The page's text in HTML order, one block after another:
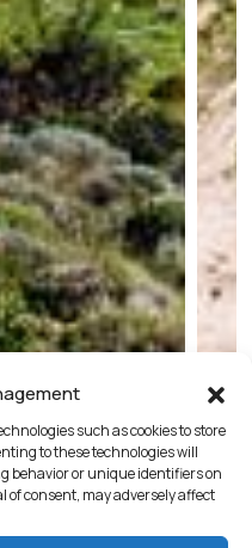
such as cookies to store
to these technologies will
behavior or unique identifiers on
of consent, may adversely affect